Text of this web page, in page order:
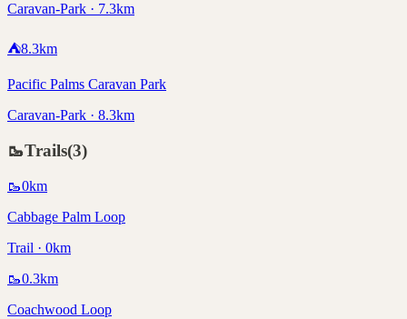
Caravan-Park · 7.3km
⛺8.3km
Pacific Palms Caravan Park
Caravan-Park · 8.3km
🥾Trails(3)
🥾0km
Cabbage Palm Loop
Trail · 0km
🥾0.3km
Coachwood Loop